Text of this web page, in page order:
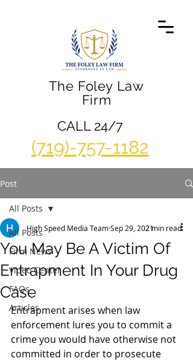
The Foley Law
Firm
(719)-757-1182
CALL 24/7
Post
All Posts
Firm News
Video Center
FAQs
Articles
All Posts
You May Be A Victim Of
Entrapment In Your Drug
Case
High Speed Media TeamSep 29, 20212 min read
Entrapment arises when law
enforcement lures you to commit a
crime you would have otherwise not
committed in order to prosecute